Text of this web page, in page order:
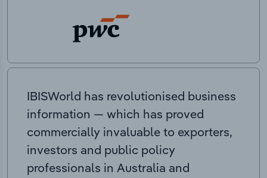
IBISWorld has revolutionised business
information — which has proved
commercially invaluable to exporters,
investors and public policy
professionals in Australia and